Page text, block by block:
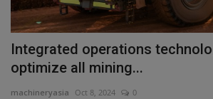
Integrated operations
optimize all mining...
machineryasia Oct 8, 2024 0